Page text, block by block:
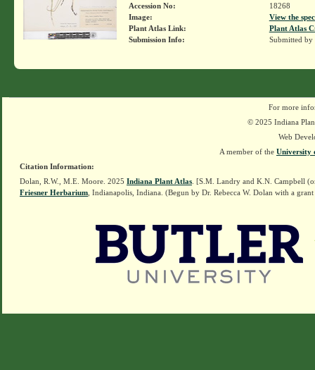
Accession No:
18268
Image:
View the
Plant Atlas Link:
Plant Atlas
Submission Info:
Submitted by
For more
© 2025 Indiana
Web
A member of the University
Citation Information:
Dolan, R.W., M.E. Moore. 2025 Indiana Plant Atlas . [S.M. Landry and K.N. Campbell
Friesner Herbarium , Indianapolis, Indiana. (Begun by Dr. Rebecca W. Dolan with a